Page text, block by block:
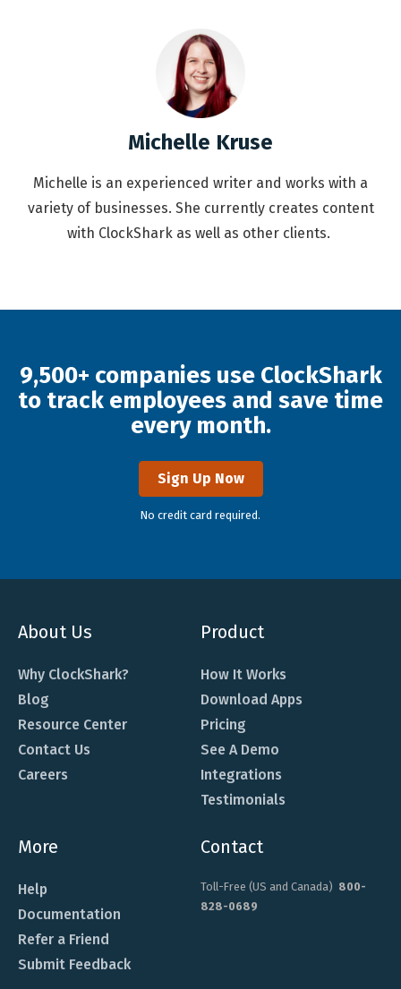
Michelle Kruse
Michelle is an experienced writer and works with a
variety of businesses. She currently creates content
with ClockShark as well as other clients.
9,500+ companies use ClockShark
to track employees and save time
every month.
Sign Up Now
No credit card required.
About Us
Why ClockShark?
Blog
Resource Center
Contact Us
Careers
Product
How It Works
Download Apps
Pricing
See A Demo
Integrations
Testimonials
More
Help
Documentation
Refer a Friend
Submit Feedback
Contact
Toll-Free (US and Canada) 800-
828-0689